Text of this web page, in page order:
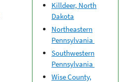
Killdeer, North
Dakota
Northeastern
Pennsylvania
Southwestern
Pennsylvania
Wise County,